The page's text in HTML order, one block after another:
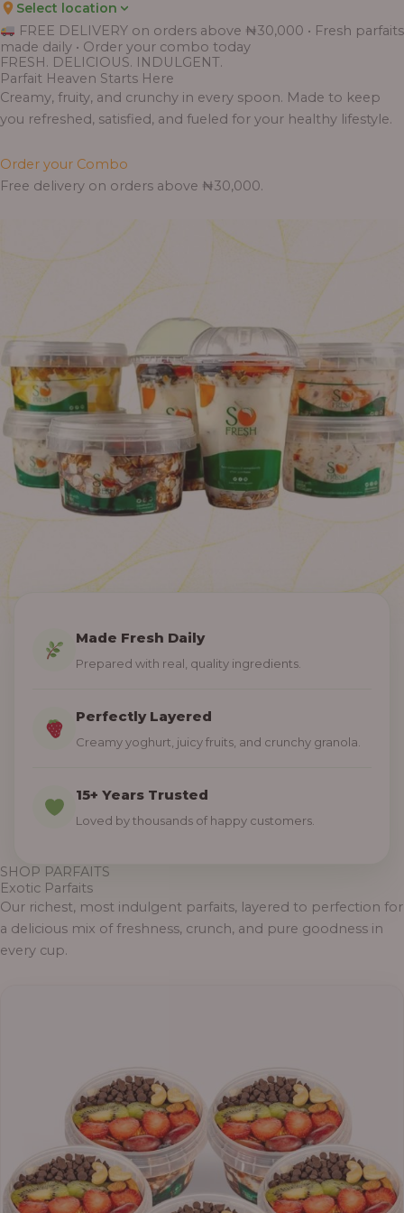
Select location
FREE DELIVERY on orders above ₦30,000 • Fresh parfaits
made daily • Order your combo today
FRESH. DELICIOUS. INDULGENT.
Parfait Heaven Starts Here
Creamy, fruity, and crunchy in every spoon. Made to keep
you refreshed, satisfied, and fueled for your healthy lifestyle.
Order your Combo
Free delivery on orders above ₦30,000.
Made Fresh Daily
Prepared with real, quality ingredients.
Perfectly Layered
Creamy yoghurt, juicy fruits, and crunchy granola.
15+ Years Trusted
Loved by thousands of happy customers.
SHOP PARFAITS
Exotic Parfaits
Our richest, most indulgent parfaits, layered to perfection for
a delicious mix of freshness, crunch, and pure goodness in
every cup.